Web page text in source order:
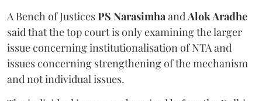
A Bench of JusticesPS NarasimhaandAlok Aradhe
said that the top court is only examining the larger
issue concerning institutionalisation of NTA and
issues concerning strengthening of the mechanism
and not individual issues.